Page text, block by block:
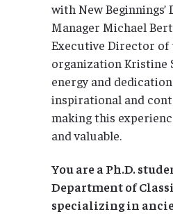
with New Beginnings’
Manager Michael
Executive Director of
organization Kristine
energy and
inspirational and
making this
and valuable.
You are a Ph.D.
Department of
specializing in